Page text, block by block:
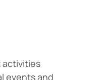
activities
events and